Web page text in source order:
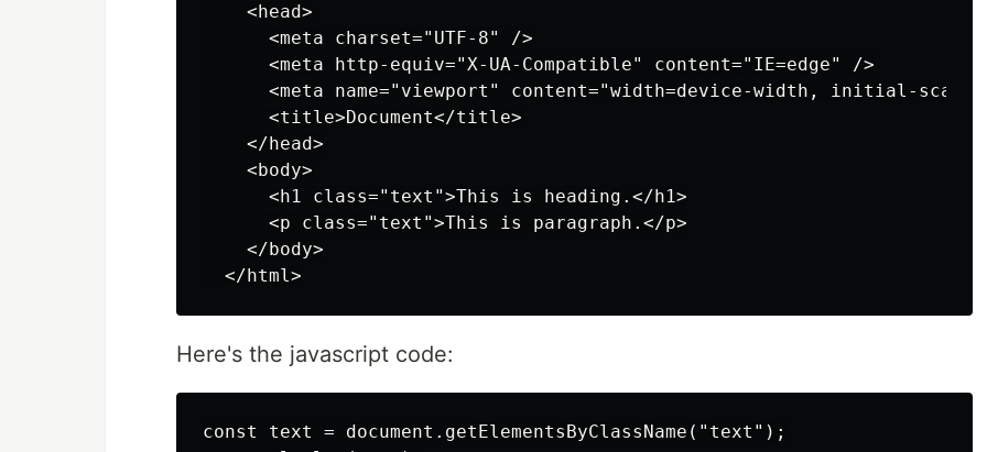
    <head>
      <meta charset="UTF-8" />
      <meta http-equiv="X-UA-Compatible" content="IE=edge" />
<meta name="viewport" content="width=device-width, initial-
      <title>Document</title>
    </head>
    <body>
      <h1 class="text">This is heading.</h1>
      <p class="text">This is paragraph.</p>
    </body>
Here's the javascript code:
const text = document.getElementsByClassName("text");